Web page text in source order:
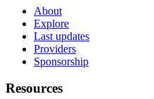
About
Explore
Last updates
Providers
Sponsorship
Resources